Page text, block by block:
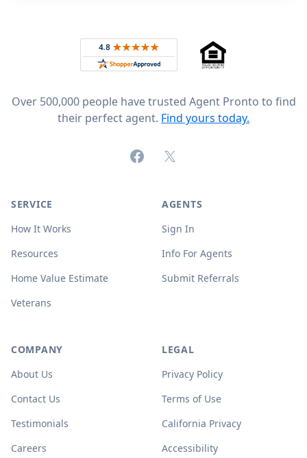
Rated 4.8 out of 5 across 4,344 reviews on
Over 500,000 people have trusted Agent Pronto to find
their perfect agent. Find yours today.
FacebookX (formerly Twitter)
SERVICE
How It Works
Resources
Home Value Estimate
Veterans
AGENTS
Sign In
Info For Agents
Submit Referrals
COMPANY
About Us
Contact Us
Testimonials
Careers
LEGAL
Privacy Policy
Terms of Use
California Privacy
Accessibility